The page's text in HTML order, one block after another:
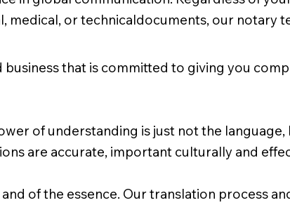
medical, or technicaldocuments, our notary
business that is committed to giving you
of understanding is just not the
are accurate, important culturally and
of the essence. Our translation process